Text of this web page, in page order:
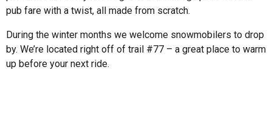
pub fare with a twist, all made from scratch.
During the winter months we welcome snowmobilers to drop
by. We’re located right off of trail #77 – a great place to warm
up before your next ride.